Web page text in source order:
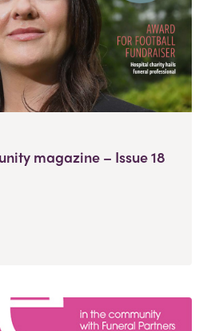
magazine – Issue 18